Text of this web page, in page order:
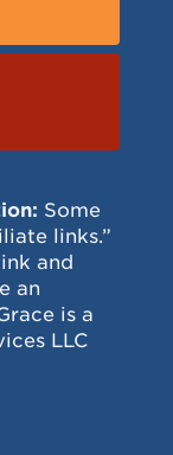
Some
links.”
and
an
is a
LLC